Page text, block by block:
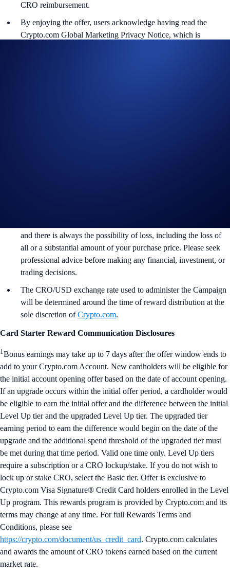
CRO reimbursement.
By enjoying the offer, users acknowledge having read the
Crypto.com Global Marketing Privacy Notice, which is
and there is always the possibility of loss, including the loss of
all or a substantial amount of your purchase price. Please seek
professional advice before making any financial, investment, or
trading decisions.
The CRO/USD exchange rate used to administer the Campaign
will be determined around the time of reward distribution at the
sole discretion ofCrypto.com.
Card Starter Reward Communication Disclosures
1 Bonus earnings may take up to 7 days after the offer window ends to
add to your Crypto.com Account. New cardholders will be eligible for
the initial account opening offer based on the date of account opening.
If an upgrade occurs within the initial offer period, a cardholder would
be eligible to earn the initial offer and the difference between the initial
Level Up tier and the upgraded Level Up tier. The upgraded tier
earning period to earn the difference would begin on the date of the
upgrade and the additional spend threshold of the upgraded tier must
be met during that time period. Valid one time only. Level Up tiers
require a subscription or a CRO lockup/stake. If you do not wish to
lock up or stake CRO, select the Basic tier. Offer is exclusive to
Crypto.com Visa Signature® Credit Card holders enrolled in the Level
Up program. This rewards program is provided by Crypto.com and its
terms may change at any time. For full Rewards Terms and
Conditions, please see
https://crypto.com/document/us_credit_card. Crypto.com calculates
and awards the amount of CRO tokens earned based on the current
market rate.